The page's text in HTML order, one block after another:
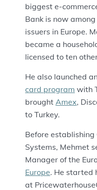
biggest e-
Bank is now
issuers in Europe.
became a
licensed to ten
He also launched
card program with
brought Amex,
to Turkey.
Before
Systems, Mehmet
Manager of the
Europe. He started
at